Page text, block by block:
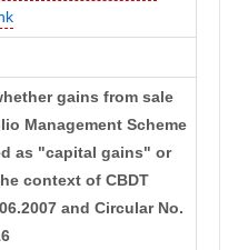
gains from sale
Management Scheme
as "capital gains" or
context of CBDT
and Circular No.